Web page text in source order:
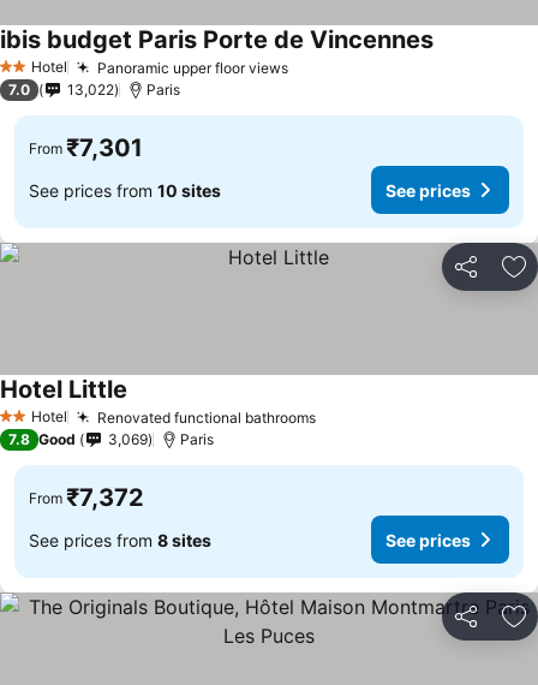
2 StarsHotel Panoramic upper floor viewsSee prices
ibis budget Paris Porte de VincennesSee prices
7.0 13,022 Paris
From ₹7,301
See prices from 10 sites See prices
Share
2 StarsHotel Renovated functional bathroomsSee prices
Hotel Little
7.8 Good 3,069 Paris
From ₹7,372
See prices from 8 sites See prices
Share